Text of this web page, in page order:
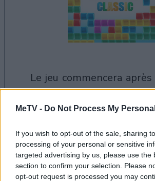
MeTV - Do Not Process My
If you wish to opt-out of the sale, sharing
processing of your personal or sensitive
targeted advertising by us, please use the
section to confirm your selection. Please
opt-out request is processed you may
le jeu commencera
Les joueurs de 10x10 aiment aussi :